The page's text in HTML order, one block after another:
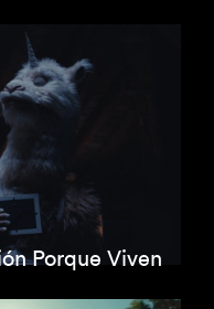
Porque Viven